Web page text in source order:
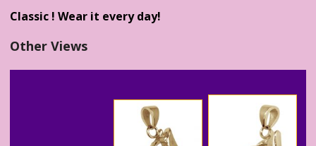
Classic ! Wear it every day!
Other Views